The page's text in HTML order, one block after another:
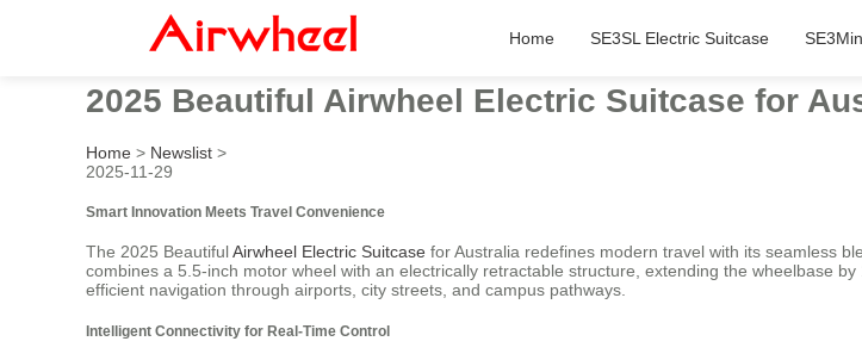
Home SE3SL Electric Suitcase
2025 Beautiful Airwheel Electric Suitcase for
Home > Newslist >
2025-11-29
Smart Innovation Meets Travel Convenience
The 2025 BeautifulAirwheel Electric Suitcase for Australia redefines modern travel with its seamless
combines a 5.5-inch motor wheel with an electrically retractable structure, extending the wheelbase
efficient navigation through airports, city streets, and campus pathways.
Intelligent Connectivity for Real-Time Control